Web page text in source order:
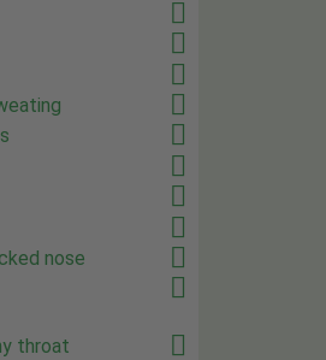
nose
throat